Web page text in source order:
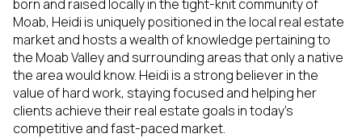
born and raised locally in the tight-knit community of
Moab, Heidi is uniquely positioned in the local real estate
market and hosts a wealth of knowledge pertaining to
the Moab Valley and surrounding areas that only a native
the area would know. Heidi is a strong believer in the
value of hard work, staying focused and helping her
clients achieve their real estate goals in today's
competitive and fast-paced market.